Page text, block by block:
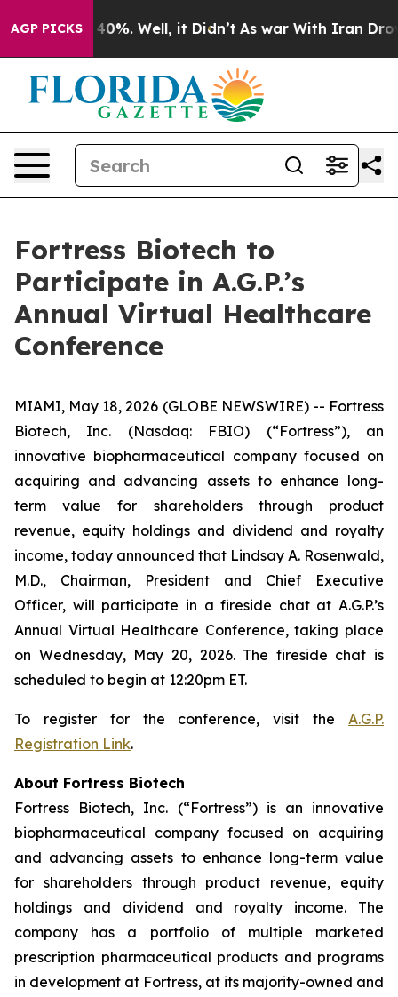
AGP PICKS
Around 40%. Well, it Didn’t As war With Iran Drove
Fortress Biotech to
Participate in A.G.P.’s
Annual Virtual Healthcare
Conference
MIAMI, May 18, 2026 (GLOBE NEWSWIRE) -- Fortress
Biotech, Inc. (Nasdaq: FBIO) (“Fortress”), an
innovative biopharmaceutical company focused on
acquiring and advancing assets to enhance long-
term value for shareholders through product
revenue, equity holdings and dividend and royalty
income, today announced that Lindsay A. Rosenwald,
M.D., Chairman, President and Chief Executive
Officer, will participate in a fireside chat at A.G.P.’s
Annual Virtual Healthcare Conference, taking place
on Wednesday, May 20, 2026. The fireside chat is
scheduled to begin at 12:20pm ET.
To register for the conference, visit the A.G.P.
Registration Link.
About Fortress Biotech
Fortress Biotech, Inc. (“Fortress”) is an innovative
biopharmaceutical company focused on acquiring
and advancing assets to enhance long-term value
for shareholders through product revenue, equity
holdings and dividend and royalty income. The
company has a portfolio of multiple marketed
prescription pharmaceutical products and programs
in development at Fortress, at its majority-owned and